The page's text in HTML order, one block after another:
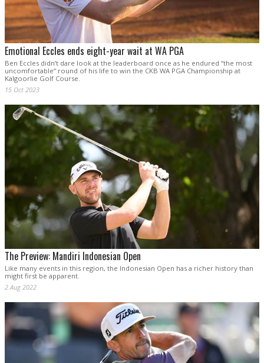
Emotional Eccles ends eight-year wait at WA PGA
Ben Eccles didn’t dare look at the leaderboard once as he endured “the most
uncomfortable” round of his life to win the CKB WA PGA Championship at
Kalgoorlie Golf Course.
15 Oct 2023
The Preview: Mandiri Indonesian Open
Like many events in this region, the Indonesian Open has a richer history than
might first be apparent.
2 Aug 2022